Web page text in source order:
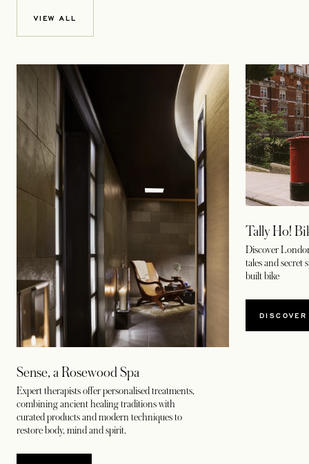
VIEW ALL
Sense, a Rosewood Spa
Expert therapists offer personalised treatments,
combining ancient healing traditions with
curated products and modern techniques to
restore body, mind and spirit.
Tally Ho!
Discover
tales and secret
built bike
DISCOVER